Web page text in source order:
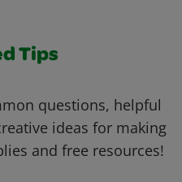
Tips
questions, helpful
ideas for making
and free resources!